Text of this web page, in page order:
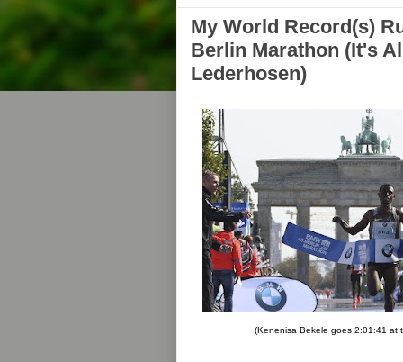
My World Record(s)
Berlin Marathon (It's
Lederhosen)
(Kenenisa Bekele goes 2:01:41 at